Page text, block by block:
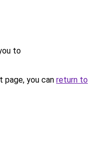
to
you can return to